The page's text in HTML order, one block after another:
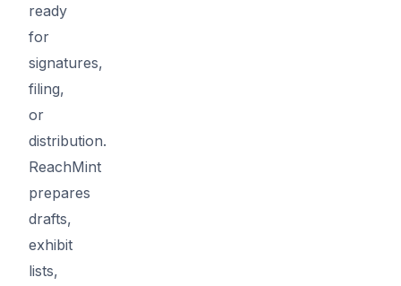
ready
for
signatures,
filing,
or
distribution.
ReachMint
prepares
drafts,
exhibit
lists,